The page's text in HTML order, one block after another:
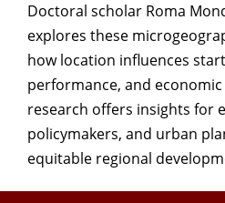
Doctoral scholar Roma
explores these
how location influences
performance, and
research offers insights for
policymakers, and urban
equitable regional